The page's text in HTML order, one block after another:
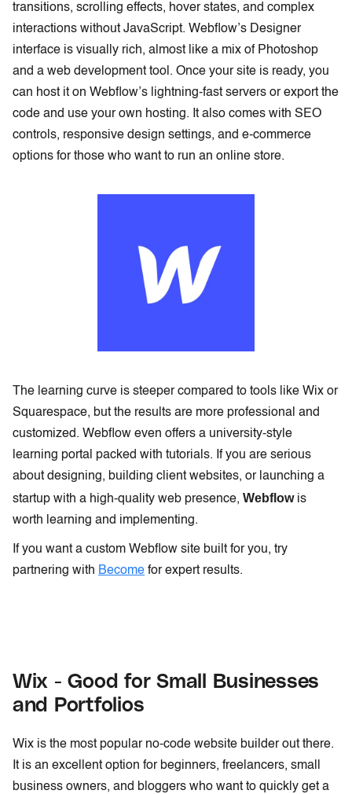
transitions, scrolling effects, hover states, and complex
interactions without JavaScript. Webflow’s Designer
interface is visually rich, almost like a mix of Photoshop
and a web development tool. Once your site is ready, you
can host it on Webflow’s lightning-fast servers or export the
code and use your own hosting. It also comes with SEO
controls, responsive design settings, and e-commerce
options for those who want to run an online store.
The learning curve is steeper compared to tools like Wix or
Squarespace, but the results are more professional and
customized. Webflow even offers a university-style
learning portal packed with tutorials. If you are serious
about designing, building client websites, or launching a
startup with a high-quality web presence, Webflow is
worth learning and implementing.
If you want a custom Webflow site built for you, try
partnering with Become for expert results.
Wix - Good for Small Businesses
and Portfolios
Wix is the most popular no-code website builder out there.
It is an excellent option for beginners, freelancers, small
business owners, and bloggers who want to quickly get a